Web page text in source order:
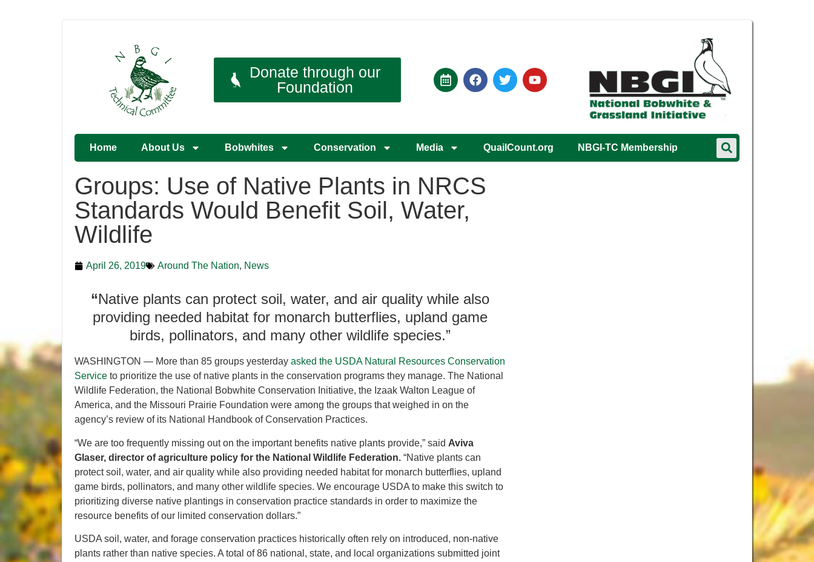
Donate through our
Foundation
Home About Us Bobwhites Conservation Media QuailCount.org NBGI-TC Membership
Groups: Use of Native Plants in NRCS
Standards Would Benefit Soil, Water,
Wildlife
April 26, 2019 Around The Nation, News
“Native plants can protect soil, water, and air quality while also
providing needed habitat for monarch butterflies, upland game
birds, pollinators, and many other wildlife species.”
WASHINGTON — More than 85 groups yesterday asked the USDA Natural Resources Conservation
Service to prioritize the use of native plants in the conservation programs they manage. The National
Wildlife Federation, the National Bobwhite Conservation Initiative, the Izaak Walton League of
America, and the Missouri Prairie Foundation were among the groups that weighed in on the
agency’s review of its National Handbook of Conservation Practices.
“We are too frequently missing out on the important benefits native plants provide,” said Aviva
Glaser, director of agriculture policy for the National Wildlife Federation. “Native plants can
protect soil, water, and air quality while also providing needed habitat for monarch butterflies, upland
game birds, pollinators, and many other wildlife species. We encourage USDA to make this switch to
prioritizing diverse native plantings in conservation practice standards in order to maximize the
resource benefits of our limited conservation dollars.”
USDA soil, water, and forage conservation practices historically often rely on introduced, non-native
plants rather than native species. A total of 86 national, state, and local organizations submitted joint